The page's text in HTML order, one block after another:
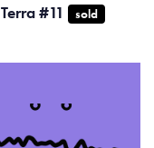
Terra #11 sold